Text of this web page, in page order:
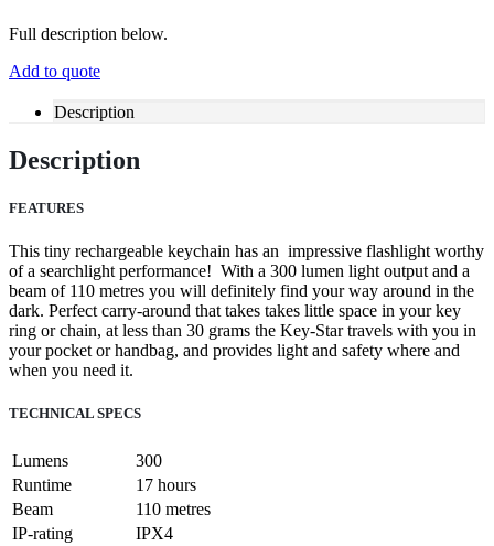
Full description below.
Add to quote
Description
Description
FEATURES
This tiny rechargeable keychain has an impressive flashlight worthy
of a searchlight performance! With a 300 lumen light output and a
beam of 110 metres you will definitely find your way around in the
dark. Perfect carry-around that takes takes little space in your key
ring or chain, at less than 30 grams the Key-Star travels with you in
your pocket or handbag, and provides light and safety where and
when you need it.
TECHNICAL SPECS
Lumens
300
Runtime
17 hours
Beam
110 metres
IP-rating
IPX4